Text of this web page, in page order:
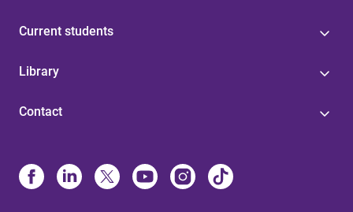
Current students
Library
Contact